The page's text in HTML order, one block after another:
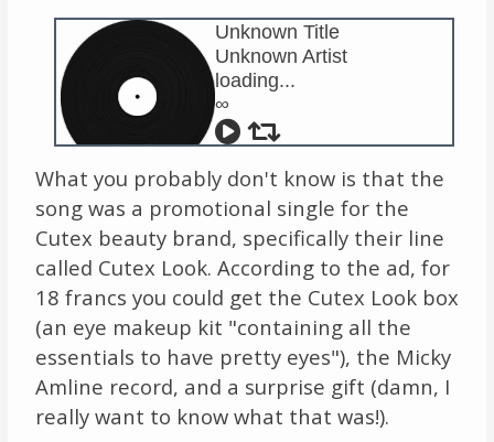
Unknown Title
Unknown Artist
loading...
∞
What you probably don't know is that the
song was a promotional single for the
Cutex beauty brand, specifically their line
called Cutex Look. According to the ad, for
18 francs you could get the Cutex Look box
(an eye makeup kit "containing all the
essentials to have pretty eyes"), the Micky
Amline record, and a surprise gift (damn, I
really want to know what that was!).